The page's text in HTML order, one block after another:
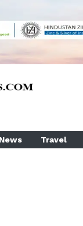
News Travel